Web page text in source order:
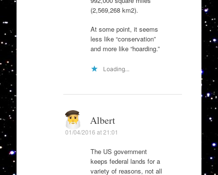
(2,569,268 km2).
At some point, it seems
less like “conservation”
and more like “hoarding.”
Loading...
Albert
01/04/2016 at 21:01
The US government
keeps federal lands for a
variety of reasons, not all